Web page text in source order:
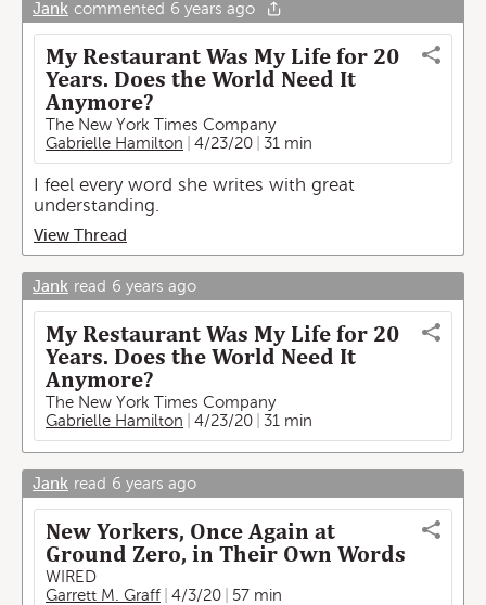
Jank commented 6 years ago
My Restaurant Was My Life for 20
Years. Does the World Need It
Anymore?
The New York Times Company
Gabrielle Hamilton
4/23/20 31 min
I feel every word she writes with great
understanding.
View Thread
Jank read 6 years ago
My Restaurant Was My Life for 20
Years. Does the World Need It
Anymore?
The New York Times Company
Gabrielle Hamilton
4/23/20 31 min
Jank read 6 years ago
New Yorkers, Once Again at
Ground Zero, in Their Own Words
WIRED
Garrett M. Graff
4/3/20 57 min